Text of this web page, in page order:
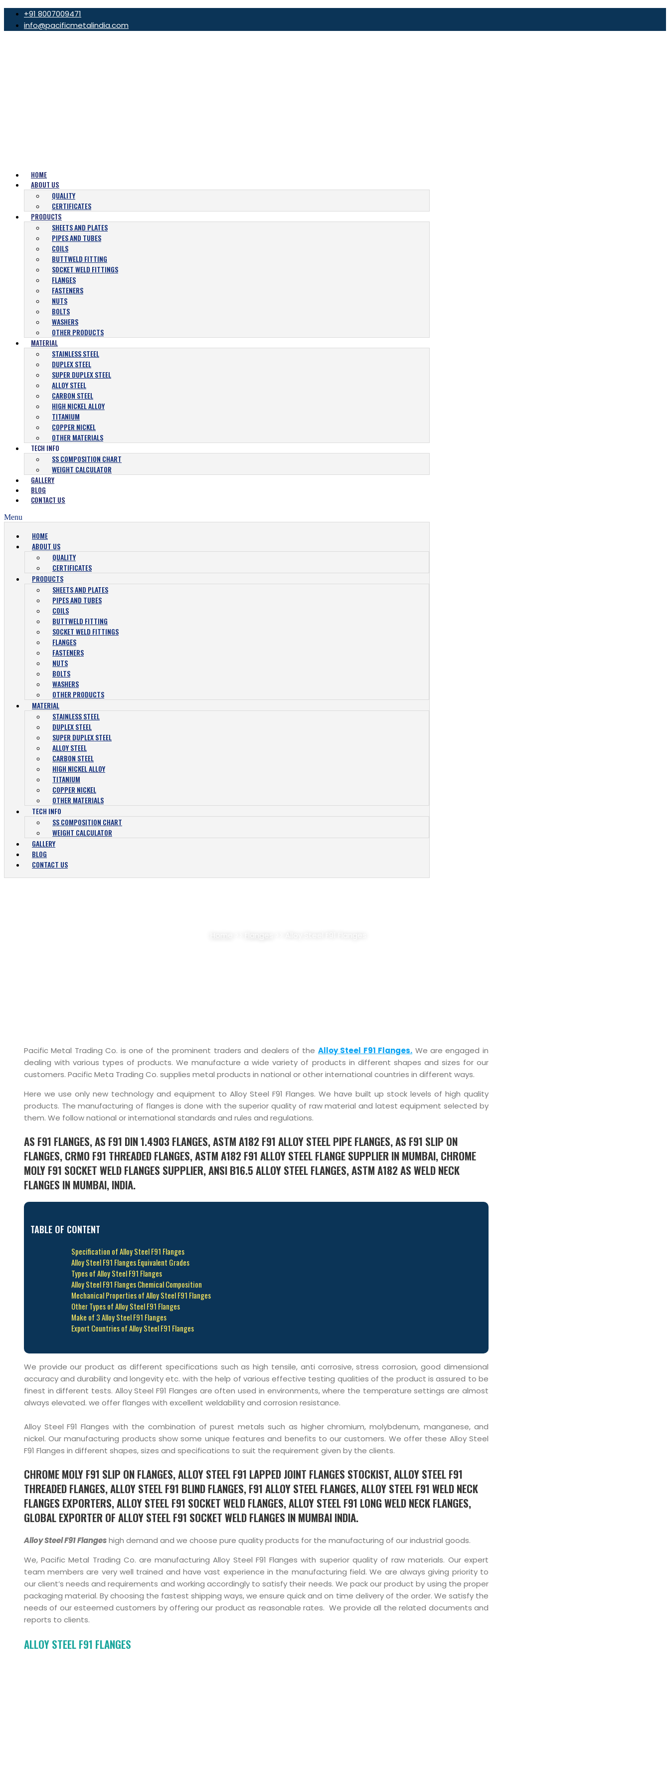
+91 8007009471
info@pacificmetalindia.com
HOME
ABOUT US
QUALITY
CERTIFICATES
PRODUCTS
SHEETS AND PLATES
PIPES AND TUBES
COILS
BUTTWELD FITTING
SOCKET WELD FITTINGS
FLANGES
FASTENERS
NUTS
BOLTS
WASHERS
OTHER PRODUCTS
MATERIAL
STAINLESS STEEL
DUPLEX STEEL
SUPER DUPLEX STEEL
ALLOY STEEL
CARBON STEEL
HIGH NICKEL ALLOY
TITANIUM
COPPER NICKEL
OTHER MATERIALS
TECH INFO
SS COMPOSITION CHART
WEIGHT CALCULATOR
GALLERY
BLOG
CONTACT US
Menu
HOME
ABOUT US
QUALITY
CERTIFICATES
PRODUCTS
SHEETS AND PLATES
PIPES AND TUBES
COILS
BUTTWELD FITTING
SOCKET WELD FITTINGS
FLANGES
FASTENERS
NUTS
BOLTS
WASHERS
OTHER PRODUCTS
MATERIAL
STAINLESS STEEL
DUPLEX STEEL
SUPER DUPLEX STEEL
ALLOY STEEL
CARBON STEEL
HIGH NICKEL ALLOY
TITANIUM
COPPER NICKEL
OTHER MATERIALS
TECH INFO
SS COMPOSITION CHART
WEIGHT CALCULATOR
GALLERY
BLOG
CONTACT US
Flanges
Pacific Metal Trading Co. is one of the prominent traders and dealers of the Alloy Steel F91 Flanges. We are engaged in
dealing with various types of products. We manufacture a wide variety of products in different shapes and sizes for our
customers. Pacific Meta Trading Co. supplies metal products in national or other international countries in different ways.
Here we use only new technology and equipment to Alloy Steel F91 Flanges. We have built up stock levels of high quality
products. The manufacturing of flanges is done with the superior quality of raw material and latest equipment selected by
them. We follow national or international standards and rules and regulations.
AS F91 FLANGES, AS F91 DIN 1.4903 FLANGES, ASTM A182 F91 ALLOY STEEL PIPE FLANGES, AS F91 SLIP ON
FLANGES, CRMO F91 THREADED FLANGES, ASTM A182 F91 ALLOY STEEL FLANGE SUPPLIER IN MUMBAI, CHROME
MOLY F91 SOCKET WELD FLANGES SUPPLIER, ANSI B16.5 ALLOY STEEL FLANGES, ASTM A182 AS WELD NECK
FLANGES IN MUMBAI, INDIA.
TABLE OF CONTENT
Specification of Alloy Steel F91 Flanges
Alloy Steel F91 Flanges Equivalent Grades
Types of Alloy Steel F91 Flanges
Alloy Steel F91 Flanges Chemical Composition
Mechanical Properties of Alloy Steel F91 Flanges
Other Types of Alloy Steel F91 Flanges
Make of 3 Alloy Steel F91 Flanges
Export Countries of Alloy Steel F91 Flanges
We provide our product as different specifications such as high tensile, anti corrosive, stress corrosion, good dimensional
accuracy and durability and longevity etc. with the help of various effective testing qualities of the product is assured to be
finest in different tests. Alloy Steel F91 Flanges are often used in environments, where the temperature settings are almost
always elevated. we offer flanges with excellent weldability and corrosion resistance.
Alloy Steel F91 Flanges with the combination of purest metals such as higher chromium, molybdenum, manganese, and
nickel. Our manufacturing products show some unique features and benefits to our customers. We offer these Alloy Steel
F91 Flanges in different shapes, sizes and specifications to suit the requirement given by the clients.
CHROME MOLY F91 SLIP ON FLANGES, ALLOY STEEL F91 LAPPED JOINT FLANGES STOCKIST, ALLOY STEEL F91
THREADED FLANGES, ALLOY STEEL F91 BLIND FLANGES, F91 ALLOY STEEL FLANGES, ALLOY STEEL F91 WELD NECK
FLANGES EXPORTERS, ALLOY STEEL F91 SOCKET WELD FLANGES, ALLOY STEEL F91 LONG WELD NECK FLANGES,
GLOBAL EXPORTER OF ALLOY STEEL F91 SOCKET WELD FLANGES IN MUMBAI INDIA.
Alloy Steel F91 Flangeshigh demand and we choose pure quality products for the manufacturing of our industrial goods.
We, Pacific Metal Trading Co. are manufacturing Alloy Steel F91 Flanges with superior quality of raw materials. Our expert
team members are very well trained and have vast experience in the manufacturing field. We are always giving priority to
our client’s needs and requirements and working accordingly to satisfy their needs. We pack our product by using the proper
packaging material. By choosing the fastest shipping ways, we ensure quick and on time delivery of the order. We satisfy the
needs of our esteemed customers by offering our product as reasonable rates. We provide all the related documents and
reports to clients.
ALLOY STEEL F91 FLANGES